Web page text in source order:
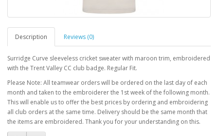
Description Reviews (0)
Surridge Curve sleeveless cricket sweater with maroon trim, embroidered
with the Trent Valley CC club badge. Regular Fit.
Please Note: All teamwear orders will be ordered on the last day of each
month and taken to the embroiderer the 1st week of the following month.
This will enable us to offer the best prices by ordering and embroidering
all club orders at the same time. Delivery should be the same month that
the items are embroidered. Thank you for your understanding on this.